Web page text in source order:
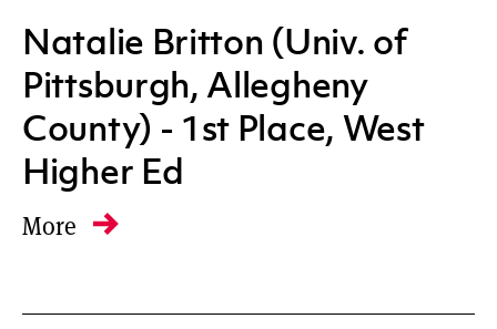
Natalie Britton (Univ. of
Pittsburgh, Allegheny
County) - 1st Place, West
Higher Ed
More